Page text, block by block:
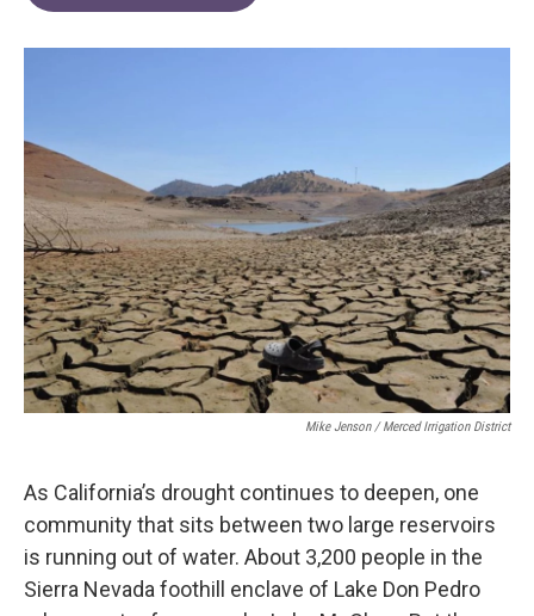
o
r
I
Mike Jenson / Merced Irrigation District
As California’s drought continues to deepen, one
community that sits between two large reservoirs
is running out of water. About 3,200 people in the
Sierra Nevada foothill enclave of Lake Don Pedro